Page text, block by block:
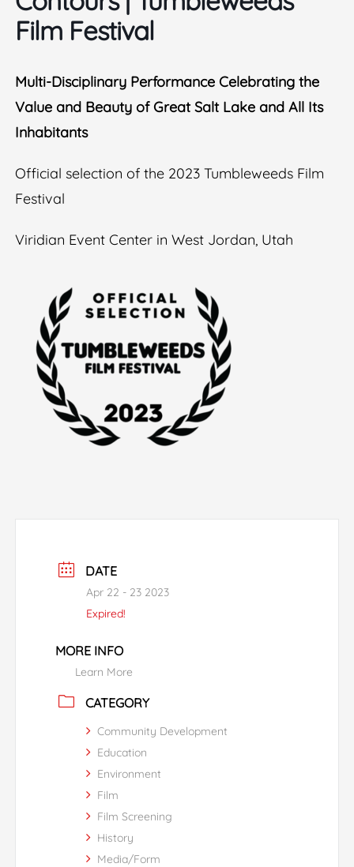
Film Festival
Multi-Disciplinary Performance Celebrating the
Value and Beauty of Great Salt Lake and All Its
Inhabitants
Official selection of the 2023 Tumbleweeds Film
Festival
Viridian Event Center in West Jordan, Utah
DATE
Apr 22 - 23 2023
Expired!
MORE INFO
Learn More
CATEGORY
Community Development
Education
Environment
Film
Film Screening
History
Media/Form